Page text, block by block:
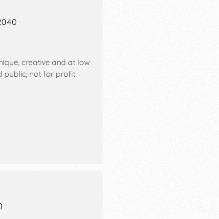
creative and at low
public; not for profit.